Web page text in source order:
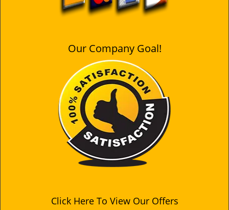
Our Company Goal!
Click Here To View Our Offers